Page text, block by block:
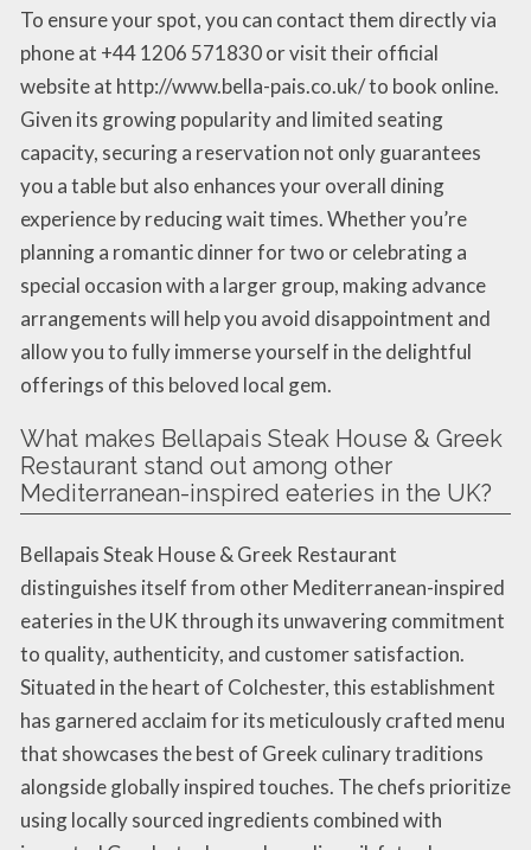
To ensure your spot, you can contact them directly via
phone at +44 1206 571830 or visit their official
website at http://www.bella-pais.co.uk/ to book online.
Given its growing popularity and limited seating
capacity, securing a reservation not only guarantees
you a table but also enhances your overall dining
experience by reducing wait times. Whether you’re
planning a romantic dinner for two or celebrating a
special occasion with a larger group, making advance
arrangements will help you avoid disappointment and
allow you to fully immerse yourself in the delightful
offerings of this beloved local gem.
What makes Bellapais Steak House & Greek
Restaurant stand out among other
Mediterranean-inspired eateries in the UK?
Bellapais Steak House & Greek Restaurant
distinguishes itself from other Mediterranean-inspired
eateries in the UK through its unwavering commitment
to quality, authenticity, and customer satisfaction.
Situated in the heart of Colchester, this establishment
has garnered acclaim for its meticulously crafted menu
that showcases the best of Greek culinary traditions
alongside globally inspired touches. The chefs prioritize
using locally sourced ingredients combined with